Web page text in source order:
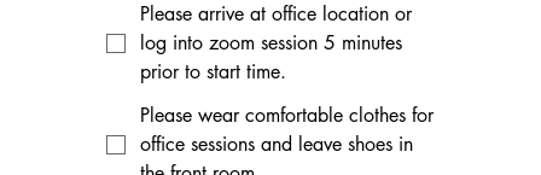
Please arrive at office location or
log into zoom session 5 minutes
prior to start time.
Please wear comfortable clothes for
office sessions and leave shoes in